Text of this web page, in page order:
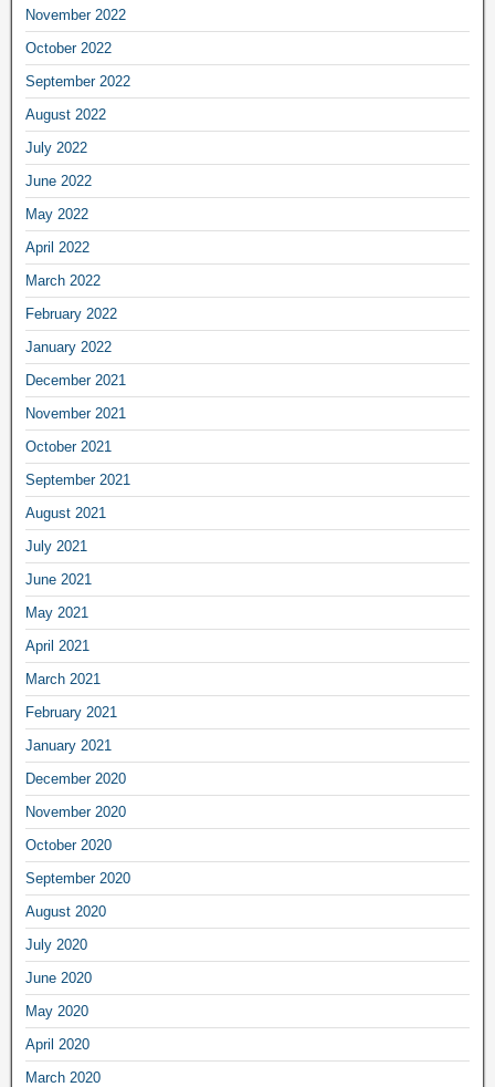
November 2022
October 2022
September 2022
August 2022
July 2022
June 2022
May 2022
April 2022
March 2022
February 2022
January 2022
December 2021
November 2021
October 2021
September 2021
August 2021
July 2021
June 2021
May 2021
April 2021
March 2021
February 2021
January 2021
December 2020
November 2020
October 2020
September 2020
August 2020
July 2020
June 2020
May 2020
April 2020
March 2020